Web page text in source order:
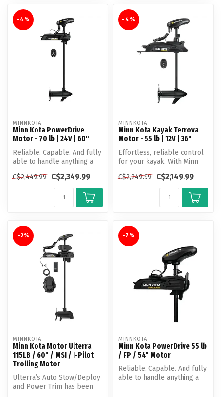
-4%
MINNKOTA
Minn Kota PowerDrive
Motor - 70 lb | 24V | 60"
Reliable. Capable. And fully
able to handle anything a
C$2,449.99 C$2,349.99
-4%
MINNKOTA
Minn Kota Kayak Terrova
Motor - 55 lb | 12V | 36"
Effortless, reliable control
for your kayak. With Minn
C$2,249.99 C$2,149.99
-2%
MINNKOTA
Minn Kota Motor Ulterra
115LB / 60" / MSI / I-Pilot
Trolling Motor
Ulterra’s Auto Stow/Deploy
and Power Trim has been
-7%
MINNKOTA
Minn Kota PowerDrive 55 lb
/ FP / 54" Motor
Reliable. Capable. And fully
able to handle anything a